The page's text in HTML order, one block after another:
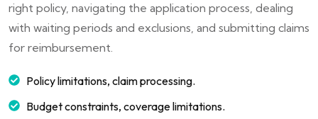
right policy, navigating the application process, dealing
with waiting periods and exclusions, and submitting claims
for reimbursement.
Policy limitations, claim processing.
Budget constraints, coverage limitations.